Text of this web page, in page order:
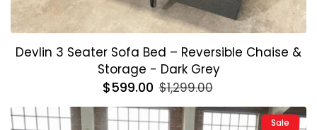
Devlin 3 Seater Sofa Bed – Reversible Chaise &
Storage - Dark Grey
Regular
price
$599.00 $1,299.00
price
Sale